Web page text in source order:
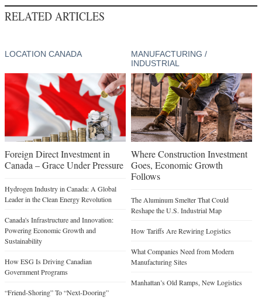
RELATED ARTICLES
LOCATION CANADA
Foreign Direct Investment in
Canada – Grace Under Pressure
Hydrogen Industry in Canada: A Global
Leader in the Clean Energy Revolution
Canada's Infrastructure and Innovation:
Powering Economic Growth and
Sustainability
How ESG Is Driving Canadian
Government Programs
“Friend-Shoring” To “Next-Dooring”
MANUFACTURING /
INDUSTRIAL
Where Construction Investment
Goes, Economic Growth
Follows
The Aluminum Smelter That Could
Reshape the U.S. Industrial Map
How Tariffs Are Rewiring Logistics
What Companies Need from Modern
Manufacturing Sites
Manhattan’s Old Ramps, New Logistics